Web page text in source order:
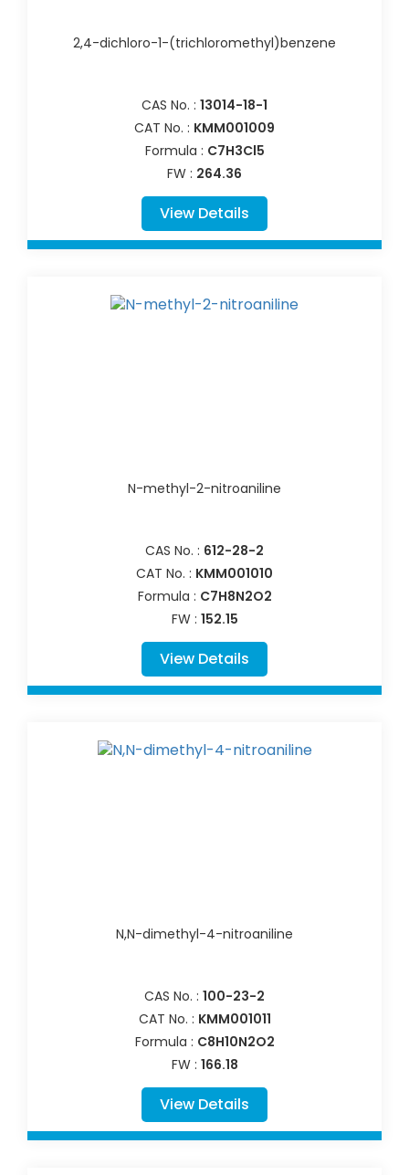
2,4-dichloro-1-(trichloromethyl)benzene
CAS No. : 13014-18-1
CAT No. : KMM001009
Formula : C7H3Cl5
FW : 264.36
View Details
N-methyl-2-nitroaniline
CAS No. : 612-28-2
CAT No. : KMM001010
Formula : C7H8N2O2
FW : 152.15
View Details
N,N-dimethyl-4-nitroaniline
CAS No. : 100-23-2
CAT No. : KMM001011
Formula : C8H10N2O2
FW : 166.18
View Details